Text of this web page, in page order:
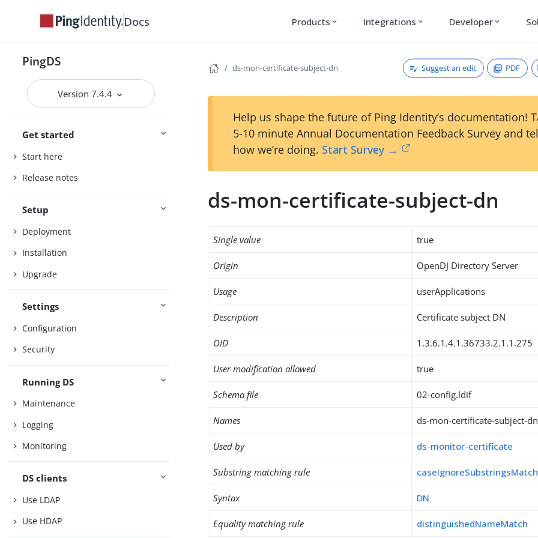
Docs Products expand_more Integrations expand_more Developer expand_more
PingDS
Version 7.4.4
Get started
Start here
Release notes
Setup
Deployment
Installation
Upgrade
Settings
Configuration
Security
Running DS
Maintenance
Logging
Monitoring
DS clients
Use LDAP
Use HDAP
ds-mon-certificate-subject-dn Suggest an edit PDF
Help us shape the future of Ping Identity’s documentation!
5-10 minute Annual Documentation Feedback Survey and
how we’re doing. Start Survey →
ds-mon-certificate-subject-dn
Single value true
Origin OpenDJ Directory Server
Usage userApplications
Description Certificate subject DN
OID 1.3.6.1.4.1.36733.2.1.1.275
User modification allowed true
Schema file 02-config.ldif
Names ds-mon-certificate-subject-dn
Used by ds-monitor-certificate
Substring matching rule caseIgnoreSubstringsMatch
Syntax DN
Equality matching rule distinguishedNameMatch